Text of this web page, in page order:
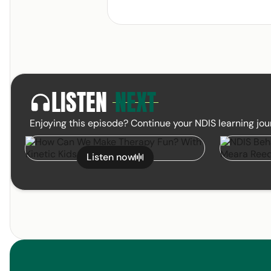
headphones
LISTENNEXT
Enjoying this episode? Continue your NDIS learning
Listen now
How Can We Make Therapy Fun? With
Kinetic Kids WAFebruary 19, 2025
NDIS
Meara